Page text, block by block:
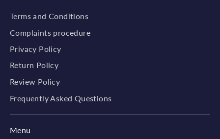
Terms and Conditions
Complaints procedure
Privacy Policy
Return Policy
Review Policy
Frequently Asked Questions
Menu